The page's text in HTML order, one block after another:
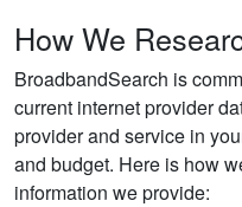
How We
BroadbandSearch is
current internet provider
provider and service in
and budget. Here is how
information we provide: